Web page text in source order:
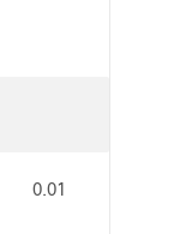
0.01